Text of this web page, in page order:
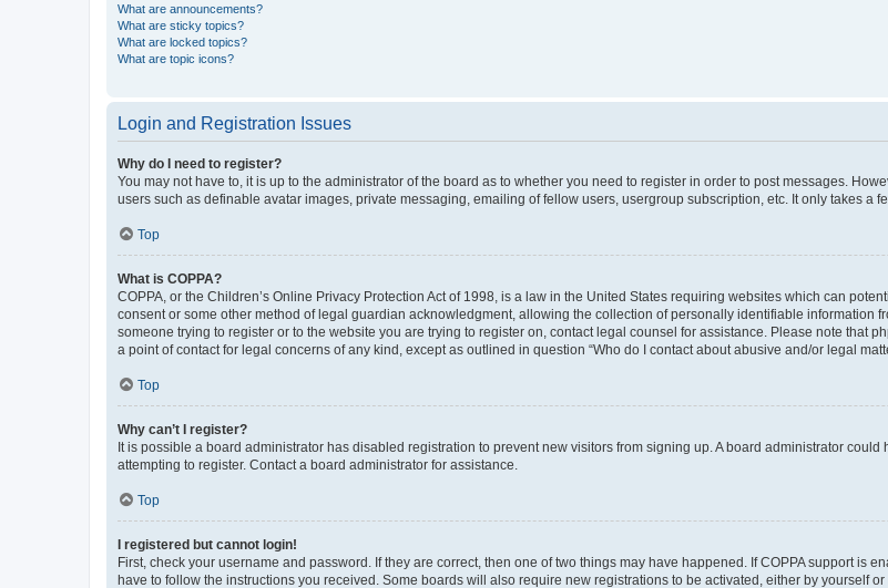
What are announcements?
What are sticky topics?
What are locked topics?
What are topic icons?
Login and Registration Issues
Why do I need to register?
You may not have to, it is up to the administrator of the board as to whether you need to register in order to post messages.
users such as definable avatar images, private messaging, emailing of fellow users, usergroup subscription, etc. It only takes a
Top
What is COPPA?
COPPA, or the Children’s Online Privacy Protection Act of 1998, is a law in the United States requiring websites which can
consent or some other method of legal guardian acknowledgment, allowing the collection of personally identifiable information
someone trying to register or to the website you are trying to register on, contact legal counsel for assistance. Please note that
a point of contact for legal concerns of any kind, except as outlined in question “Who do I contact about abusive and/or legal
Top
Why can’t I register?
It is possible a board administrator has disabled registration to prevent new visitors from signing up. A board administrator
attempting to register. Contact a board administrator for assistance.
Top
I registered but cannot login!
First, check your username and password. If they are correct, then one of two things may have happened. If COPPA support is
have to follow the instructions you received. Some boards will also require new registrations to be activated, either by yourself